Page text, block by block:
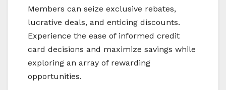
Members can seize exclusive rebates,
lucrative deals, and enticing discounts.
Experience the ease of informed credit
card decisions and maximize savings while
exploring an array of rewarding
opportunities.